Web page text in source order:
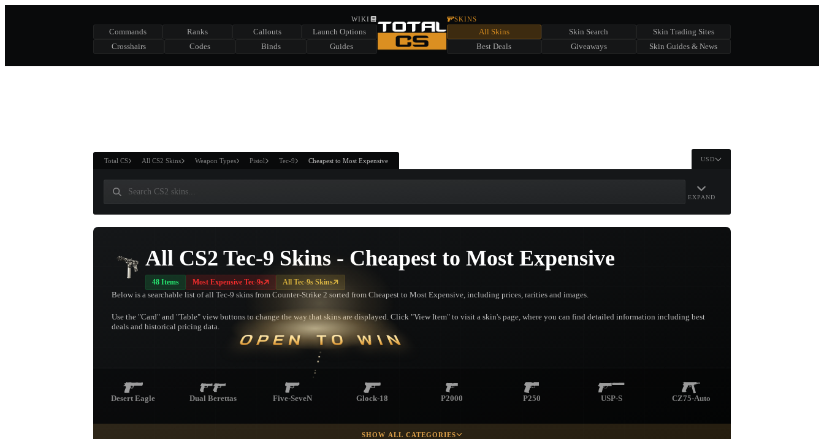
SUMMER EVENT SPONSORED BY
CHEST
WIKI
Commands Ranks Callouts
Launch Options
Crosshairs
Codes Binds Guides
SKINS
All Skins Skin Search
Skin Trading Sites
Best Deals
Giveaways Skin Guides & News
Total CS All CS2 Skins Weapon Types Pistol Tec-9 Cheapest to Most Expensive USD
EXPAND
All CS2 Tec-9 Skins - Cheapest to Most Expensive
48 Items Most Expensive Tec-9s All Tec-9s Skins
Below is a searchable list of all Tec-9 skins from Counter-Strike 2 sorted from Cheapest to Most Expensive, including prices, rarities and images.
Use the "Card" and "Table" view buttons to change the way that skins are displayed. Click "View Item" to visit a skin's page, where you can find detailed information including best
deals and historical pricing data.
OPEN TO WIN
Desert Eagle Dual Berettas Five-SeveN Glock-18 P2000 P250 USP-S CZ75-Auto
SHOW ALL CATEGORIES